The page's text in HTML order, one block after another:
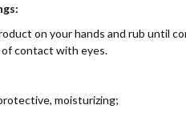
on your hands and rub until
of contact with eyes.
moisturizing;